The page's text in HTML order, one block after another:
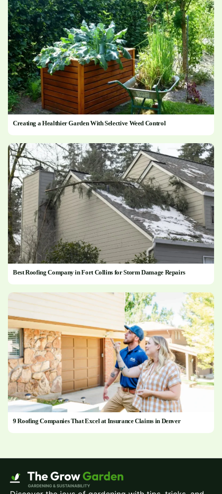
Creating a Healthier Garden With Selective Weed Control
Best Roofing Company in Fort Collins for Storm Damage Repairs
9 Roofing Companies That Excel at Insurance Claims in Denver